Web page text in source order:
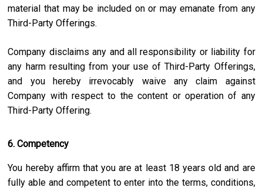
material that may be included on or may emanate from any
Third-Party Offerings.
Company disclaims any and all responsibility or liability for
any harm resulting from your use of Third-Party Offerings,
and you hereby irrevocably waive any claim against
Company with respect to the content or operation of any
Third-Party Offering.
6. Competency
You hereby affirm that you are at least 18 years old and are
fully able and competent to enter into the terms, conditions,